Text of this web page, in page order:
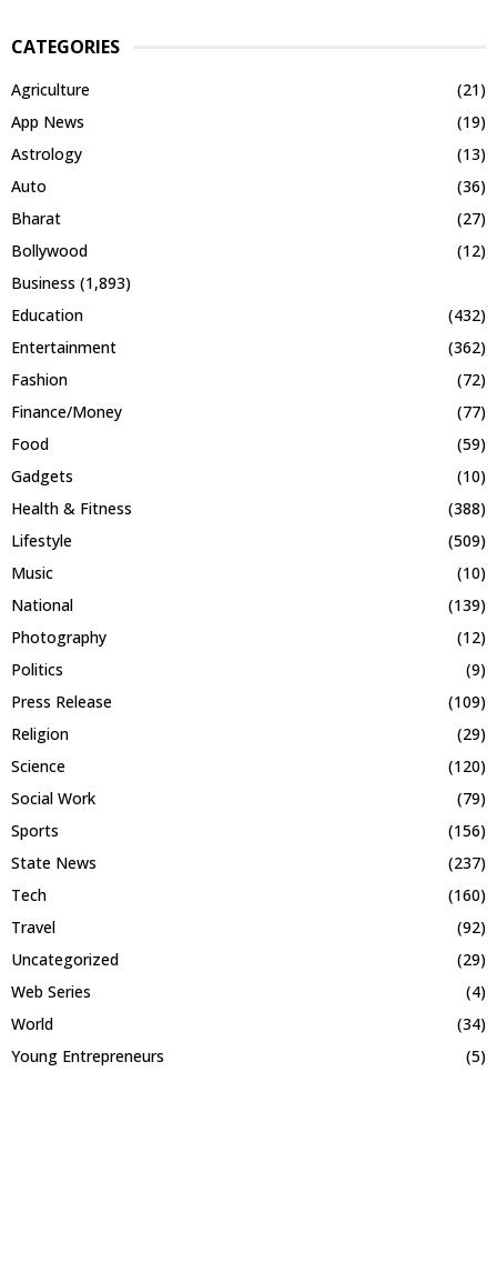
CATEGORIES
Agriculture
(21)
App News
(19)
Astrology
(13)
Auto
(36)
Bharat
(27)
Bollywood
(12)
Business (1,893)
Education
(432)
Entertainment
(362)
Fashion
(72)
Finance/Money
(77)
Food
(59)
Gadgets
(10)
Health & Fitness
(388)
Lifestyle
(509)
Music
(10)
National
(139)
Photography
(12)
Politics
(9)
Press Release
(109)
Religion
(29)
Science
(120)
Social Work
(79)
Sports
(156)
State News
(237)
Tech
(160)
Travel
(92)
Uncategorized
(29)
Web Series
(4)
World
(34)
Young Entrepreneurs
(5)